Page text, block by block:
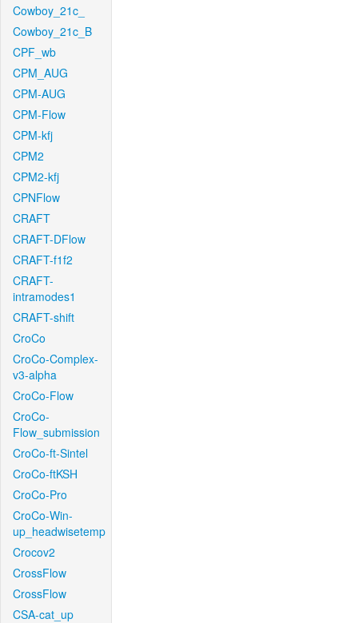
Cowboy_21c_
Cowboy_21c_B
CPF_wb
CPM_AUG
CPM-AUG
CPM-Flow
CPM-kfj
CPM2
CPM2-kfj
CPNFlow
CRAFT
CRAFT-DFlow
CRAFT-f1f2
CRAFT-
intramodes1
CRAFT-shift
CroCo
CroCo-Complex-
v3-alpha
CroCo-Flow
CroCo-
Flow_submission
CroCo-ft-Sintel
CroCo-ftKSH
CroCo-Pro
CroCo-Win-
up_headwisetemp
Crocov2
CrossFlow
CrossFlow
CSA-cat_up